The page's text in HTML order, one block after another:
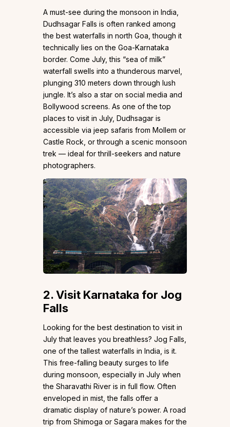
A must-see during the monsoon in India,
Dudhsagar Falls is often ranked among
the best waterfalls in north Goa, though it
technically lies on the Goa-Karnataka
border. Come July, this “sea of milk”
waterfall swells into a thunderous marvel,
plunging 310 meters down through lush
jungle. It’s also a star on social media and
Bollywood screens. As one of the top
places to visit in July, Dudhsagar is
accessible via jeep safaris from Mollem or
Castle Rock, or through a scenic monsoon
trek — ideal for thrill-seekers and nature
photographers.
2. Visit Karnataka for Jog
Falls
Looking for the best destination to visit in
July that leaves you breathless? Jog Falls,
one of the tallest waterfalls in India, is it.
This free-falling beauty surges to life
during monsoon, especially in July when
the Sharavathi River is in full flow. Often
enveloped in mist, the falls offer a
dramatic display of nature’s power. A road
trip from Shimoga or Sagara makes for the